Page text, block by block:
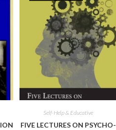
Self-Help & Educative
FIVE LECTURES ON PSYCHO-